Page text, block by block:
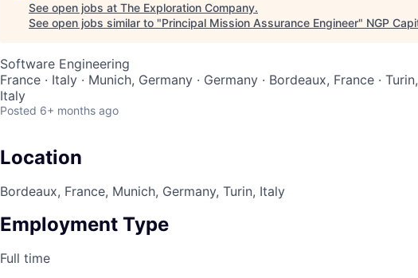
See open jobs at The Exploration Company.
See open jobs similar to "Principal Mission Assurance Engineer" NGP
Software Engineering
France · Italy · Munich, Germany · Germany · Bordeaux, France ·
Italy
Posted 6+ months ago
Location
Bordeaux, France, Munich, Germany, Turin, Italy
Employment Type
Full time